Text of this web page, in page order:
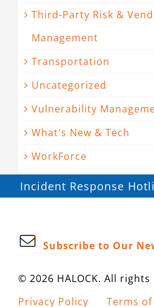
Third-Party Risk &
Management
Transportation
Uncategorized
Vulnerability
What's New & Tech
WorkForce
Incident Response
Subscribe to Our
© 2026 HALOCK. All
Privacy Policy
Terms of